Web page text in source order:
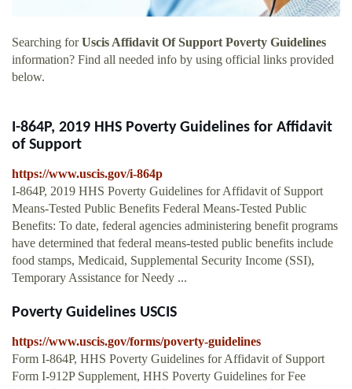
Searching forUscis Affidavit Of Support Poverty Guidelines
information? Find all needed info by using official links provided
below.
I-864P, 2019 HHS Poverty Guidelines for Affidavit
of Support
https://www.uscis.gov/i-864p
I-864P, 2019 HHS Poverty Guidelines for Affidavit of Support
Means-Tested Public Benefits Federal Means-Tested Public
Benefits: To date, federal agencies administering benefit programs
have determined that federal means-tested public benefits include
food stamps, Medicaid, Supplemental Security Income (SSI),
Temporary Assistance for Needy ...
Poverty Guidelines USCIS
https://www.uscis.gov/forms/poverty-guidelines
Form I-864P, HHS Poverty Guidelines for Affidavit of Support
Form I-912P Supplement, HHS Poverty Guidelines for Fee